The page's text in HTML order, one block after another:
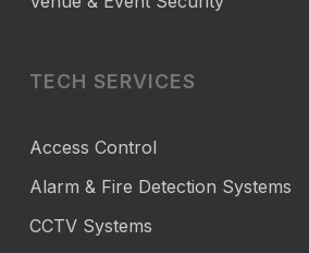
TECH SERVICES
Access Control
Alarm & Fire Detection Systems
CCTV Systems